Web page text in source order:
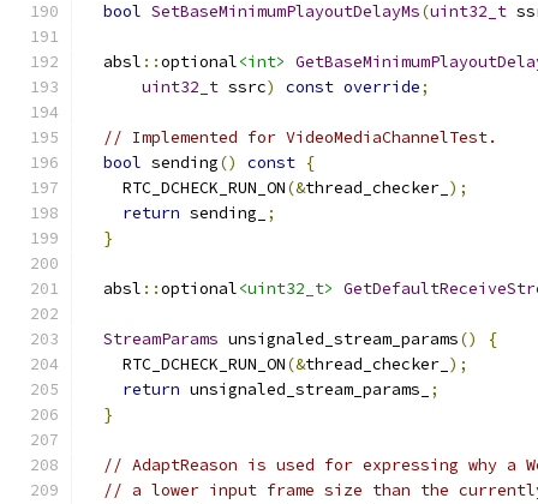
bool SetBaseMinimumPlayoutDelayMs(uint32_t
  absl
::optional<int>
uint32_t ssrc) const override;
// Implemented for VideoMediaChannelTest.
bool sending() const {
    RTC_DCHECK_RUN_ON
(&thread_checker_ );
return sending_
;
}
  absl
::optional<uint32_t>
StreamParams unsignaled_stream_params()
{
    RTC_DCHECK_RUN_ON
(&thread_checker_ );
return unsignaled_stream_params_
;
}
// AdaptReason is used for expressing why a
// a lower input frame size than the